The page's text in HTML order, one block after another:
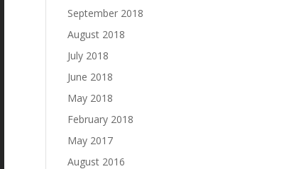
September 2018
August 2018
July 2018
June 2018
May 2018
February 2018
May 2017
August 2016